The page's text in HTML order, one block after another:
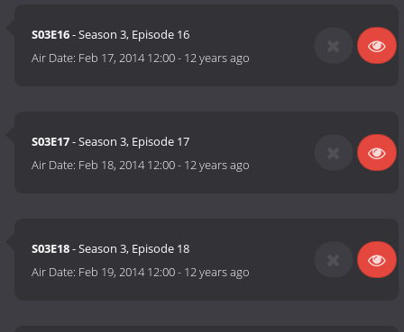
S03E16- Season 3, Episode 16
Air Date: Feb 17, 2014 12:00- 12 years ago
S03E17- Season 3, Episode 17
Air Date: Feb 18, 2014 12:00- 12 years ago
S03E18- Season 3, Episode 18
Air Date: Feb 19, 2014 12:00- 12 years ago